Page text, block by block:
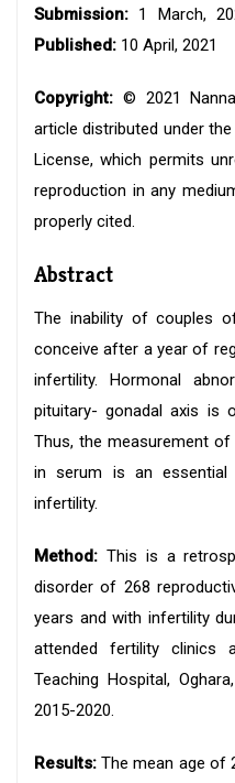
Submission: 1 March,
Published: 10 April, 2021
Copyright: © 2021
article distributed under
License, which permits
reproduction in any
properly cited.
Abstract
The inability of couples
conceive after a year of
infertility. Hormonal
pituitary- gonadal axis is
Thus, the measurement
in serum is an
infertility.
Method: This is a
disorder of 268
years and with infertility
attended fertility clinics
Teaching Hospital,
2015-2020.
Results:The mean age of